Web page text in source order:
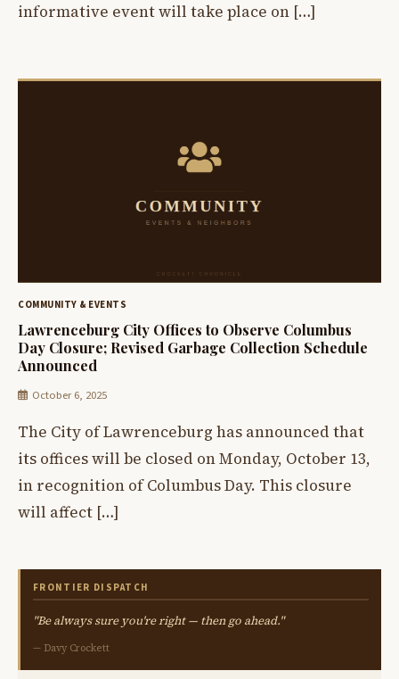
informative event will take place on […]
COMMUNITY & EVENTS
Lawrenceburg City Offices to Observe Columbus
Day Closure; Revised Garbage Collection Schedule
Announced
October 6, 2025
The City of Lawrenceburg has announced that
its offices will be closed on Monday, October 13,
in recognition of Columbus Day. This closure
will affect […]
FRONTIER DISPATCH
"Be always sure you're right — then go ahead."
— Davy Crockett